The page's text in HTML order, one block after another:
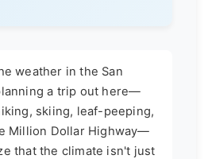
weather in the San
a trip out here—
skiing, leaf-peeping,
Million Dollar Highway—
that the climate isn't just